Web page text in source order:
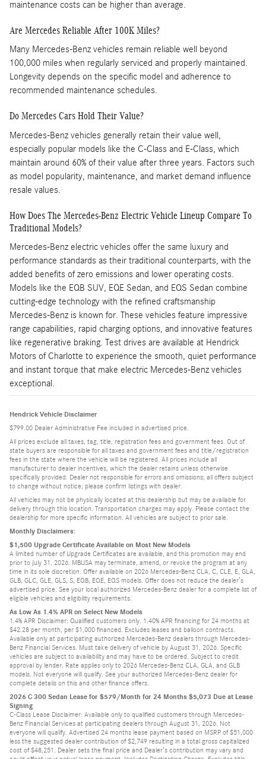
maintenance costs can be higher than average. ​
Are Mercedes Reliable After 100K Miles?
Many Mercedes-Benz vehicles remain reliable well beyond
100,000 miles when regularly serviced and properly maintained.
Longevity depends on the specific model and adherence to
recommended maintenance schedules.
Do Mercedes Cars Hold Their Value?
Mercedes-Benz vehicles generally retain their value well,
especially popular models like the C-Class and E-Class, which
maintain around 60% of their value after three years. Factors such
as model popularity, maintenance, and market demand influence
resale values.
How Does The Mercedes-Benz Electric Vehicle Lineup Compare To
Traditional Models?
Mercedes-Benz electric vehicles offer the same luxury and
performance standards as their traditional counterparts, with the
added benefits of zero emissions and lower operating costs.
Models like the EQB SUV, EQE Sedan, and EQS Sedan combine
cutting-edge technology with the refined craftsmanship
Mercedes-Benz is known for. These vehicles feature impressive
range capabilities, rapid charging options, and innovative features
like regenerative braking. Test drives are available at Hendrick
Motors of Charlotte to experience the smooth, quiet performance
and instant torque that make electric Mercedes-Benz vehicles
exceptional.
Hendrick Vehicle Disclaimer
$799.00 Dealer Administrative Fee included in advertised price.
All prices exclude all taxes, tag, title, registration fees and government fees. Out of
state buyers are responsible for all taxes and government fees and title/registration
fees in the state where the vehicle will be registered. All prices include all
manufacturer to dealer incentives, which the dealer retains unless otherwise
specifically provided. Dealer not responsible for errors and omissions; all offers subject
to change without notice; please confirm listings with dealer.
All vehicles may not be physically located at this dealership but may be available for
delivery through this location. Transportation charges may apply. Please contact the
dealership for more specific information. All vehicles are subject to prior sale.
Monthly Disclaimers:
$1,500 Upgrade Certificate Available on Most New Models
A limited number of Upgrade Certificates are available, and this promotion may end
prior to July 31, 2026. MBUSA may terminate, amend, or revoke the program at any
time in its sole discretion. Offer available on 2026 Mercedes-Benz CLA, C, CLE, E, GLA,
GLB, GLC, GLE, GLS, S, EQB, EQE, EQS models. Offer does not reduce the dealer’s
advertised price. See your local authorized Mercedes-Benz dealer for a complete list of
eligible vehicles and eligibility requirements.
As Low As 1.4% APR on Select New Models
1.4% APR Disclaimer: Qualified customers only. 1.40% APR financing for 24 months at
$42.28 per month, per $1,000 financed. Excludes leases and balloon contracts.
Available only at participating authorized Mercedes-Benz dealers through Mercedes-
Benz Financial Services. Must take delivery of vehicle by August 31, 2026. Specific
vehicles are subject to availability and may have to be ordered. Subject to credit
approval by lender. Rate applies only to 2026 Mercedes-Benz CLA, GLA, and GLB
models. Not everyone will qualify. See your authorized Mercedes-Benz dealer for
complete details on this and other finance offers.
2026 C 300 Sedan Lease for $579/Month for 24 Months $5,073 Due at Lease
Signing
C-Class Lease Disclaimer: Available only to qualified customers through Mercedes-
Benz Financial Services at participating dealers through August 31, 2026. Not
everyone will qualify. Advertised 24 months lease payment based on MSRP of $51,000
less the suggested dealer contribution of $2,749 resulting in a total gross capitalized
cost of $48,251. Dealer sets the final price and Dealer’s contribution may vary and